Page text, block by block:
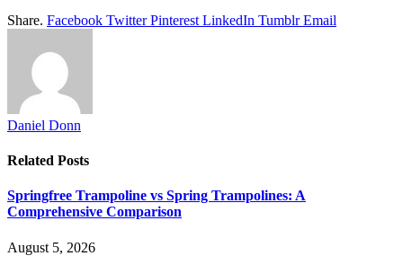
Share. Facebook Twitter Pinterest LinkedIn Tumblr Email
Daniel Donn
Related Posts
Springfree Trampoline vs Spring Trampolines: A
Comprehensive Comparison
August 5, 2026